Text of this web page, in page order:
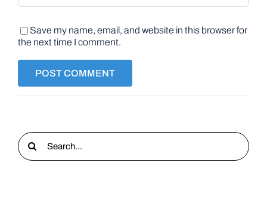
Save my name, email, and website in this browser for
the next time I comment.
Search
for: